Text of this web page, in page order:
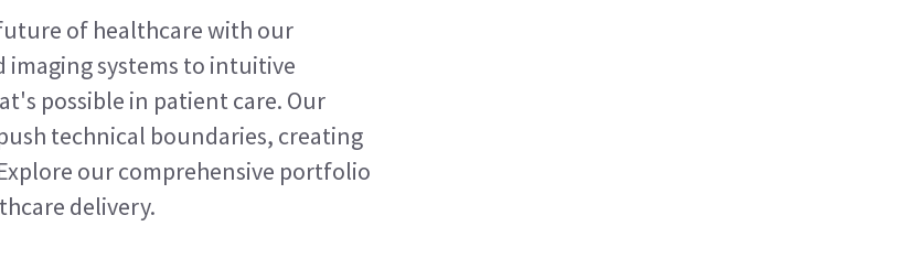
of healthcare with our
imaging systems to intuitive
possible in patient care. Our
technical boundaries, creating
our comprehensive portfolio
delivery.